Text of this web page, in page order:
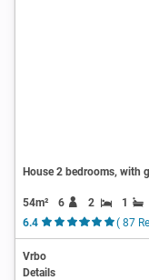
House 2 bedrooms, with
54m² 6 2
1
6.4
( 87
Vrbo
Details